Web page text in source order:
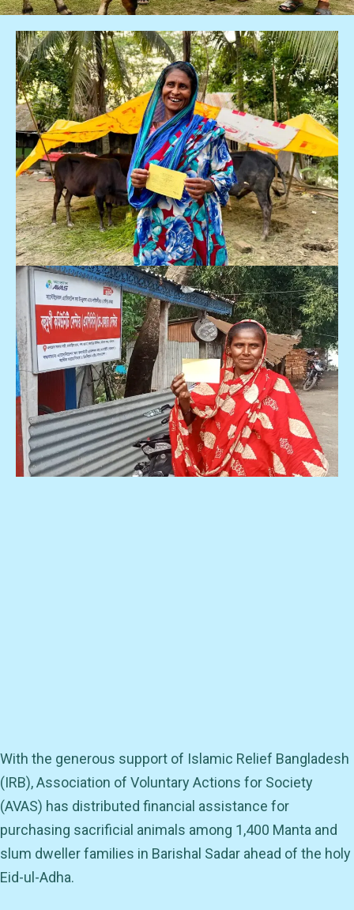
With the generous support of Islamic Relief Bangladesh
(IRB), Association of Voluntary Actions for Society
(AVAS) has distributed financial assistance for
purchasing sacrificial animals among 1,400 Manta and
slum dweller families in Barishal Sadar ahead of the holy
Eid-ul-Adha.